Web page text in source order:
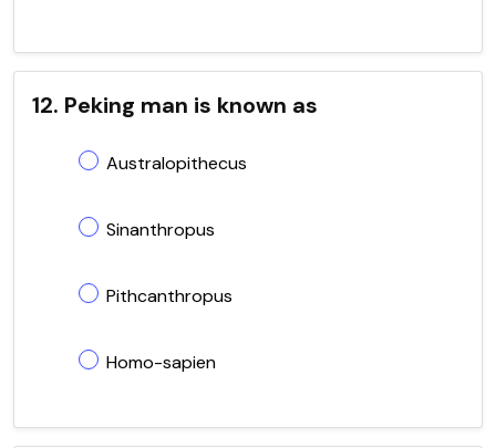
12. Peking man is known as
Australopithecus
Sinanthropus
Pithcanthropus
Homo-sapien